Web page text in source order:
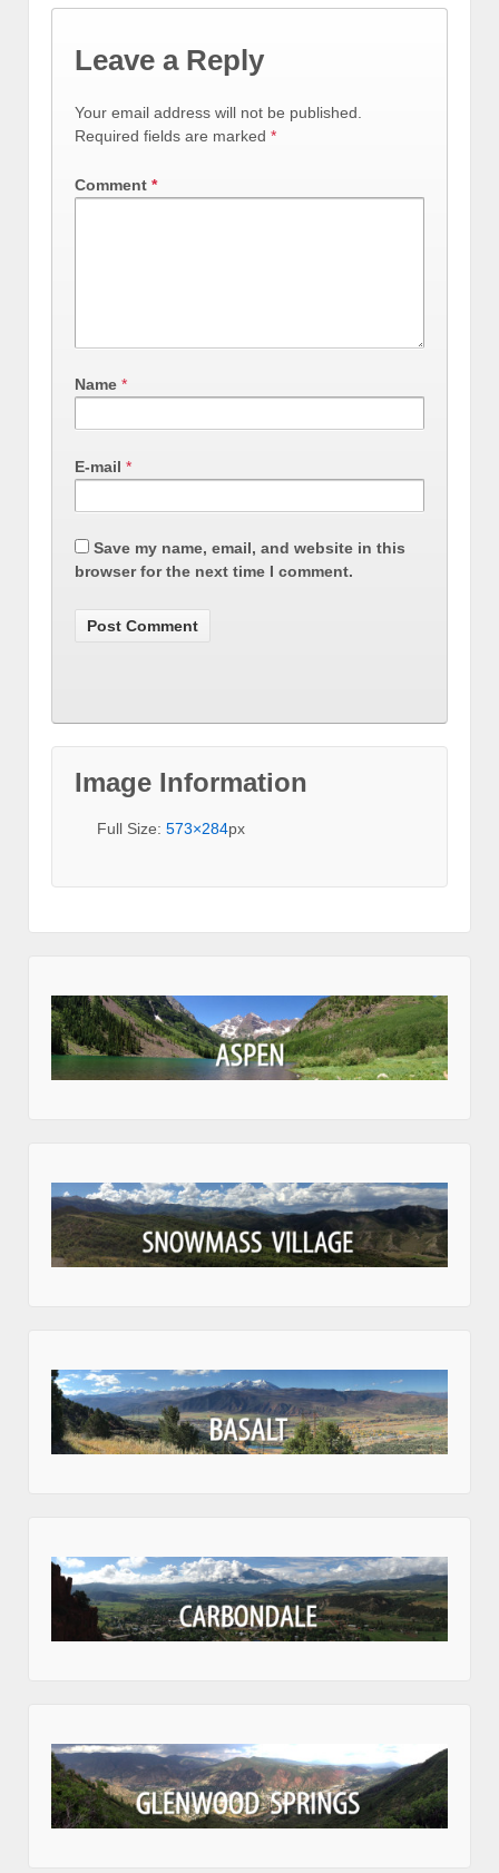
Leave a Reply
Your email address will not be published.
Required fields are marked *
Comment *
Name *
E-mail *
Save my name, email, and website in this
browser for the next time I comment.
Image Information
Full Size: 573×284px